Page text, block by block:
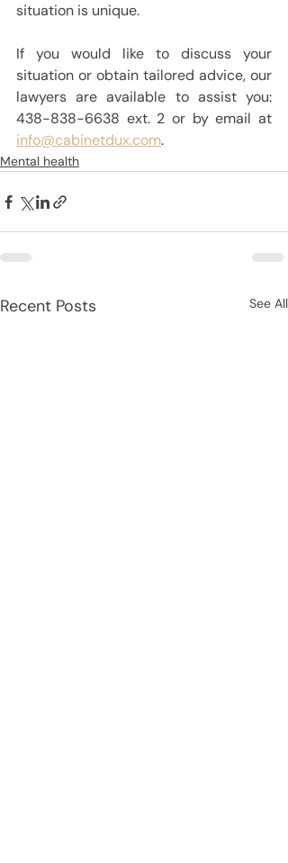
situation is unique.
If you would like to discuss your
situation or obtain tailored advice, our
lawyers are available to assist you:
info@cabinetdux.com.
Mental health
Recent Posts See All